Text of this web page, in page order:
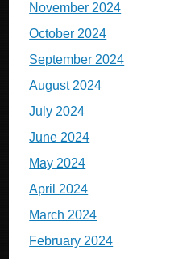
November 2024
October 2024
September 2024
August 2024
July 2024
June 2024
May 2024
April 2024
March 2024
February 2024